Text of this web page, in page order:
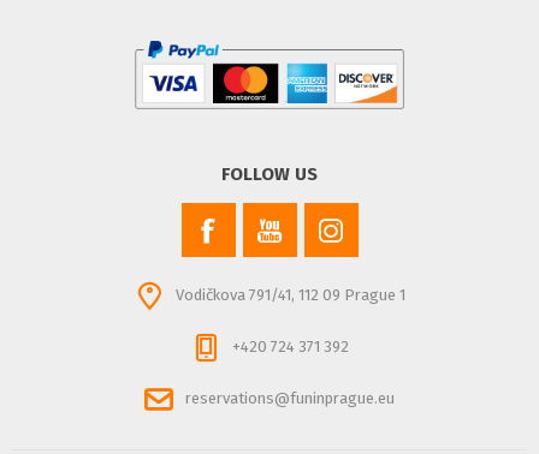
FOLLOW US
Vodičkova 791/41, 112 09 Prague 1
+420 724 371 392
reservations@funinprague.eu